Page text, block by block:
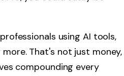
using AI tools,
That's not just money,
compounding every